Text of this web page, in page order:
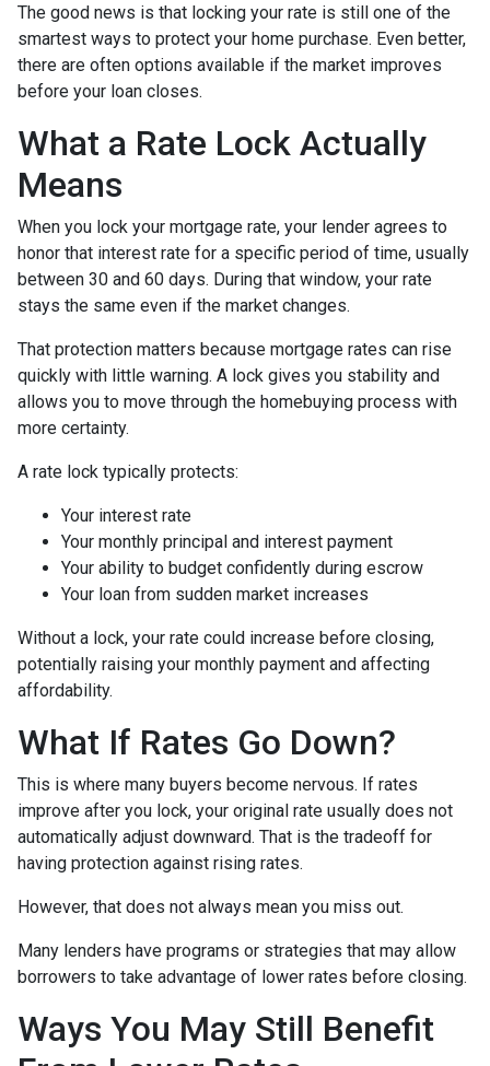
The good news is that locking your rate is still one of the
smartest ways to protect your home purchase. Even better,
there are often options available if the market improves
before your loan closes.
What a Rate Lock Actually
Means
When you lock your mortgage rate, your lender agrees to
honor that interest rate for a specific period of time, usually
between 30 and 60 days. During that window, your rate
stays the same even if the market changes.
That protection matters because mortgage rates can rise
quickly with little warning. A lock gives you stability and
allows you to move through the homebuying process with
more certainty.
A rate lock typically protects:
Your interest rate
Your monthly principal and interest payment
Your ability to budget confidently during escrow
Your loan from sudden market increases
Without a lock, your rate could increase before closing,
potentially raising your monthly payment and affecting
affordability.
What If Rates Go Down?
This is where many buyers become nervous. If rates
improve after you lock, your original rate usually does not
automatically adjust downward. That is the tradeoff for
having protection against rising rates.
However, that does not always mean you miss out.
Many lenders have programs or strategies that may allow
borrowers to take advantage of lower rates before closing.
Ways You May Still Benefit